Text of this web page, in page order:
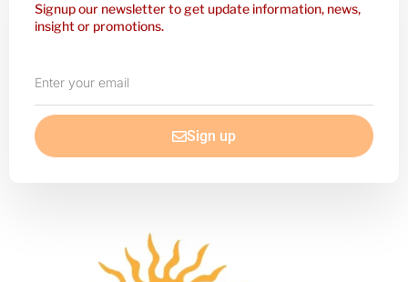
Signup our newsletter to get update information, news,
insight or promotions.
your
email
Sign up